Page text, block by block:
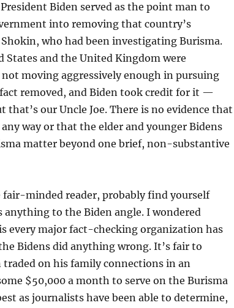
Biden served as the point man to
into removing that country’s
who had been investigating Burisma.
and the United Kingdom were
moving aggressively enough in pursuing
removed, and Biden took credit for it —
that’s our Uncle Joe. There is no evidence that
way or that the elder and younger Bidens
matter beyond one brief, non-substantive
fair-minded reader, probably find yourself
to the Biden angle. I wondered
every major fact-checking organization has
Bidens did anything wrong. It’s fair to
on his family connections in an
$50,000 a month to serve on the Burisma
as journalists have been able to determine,